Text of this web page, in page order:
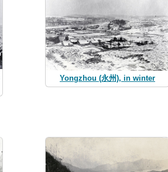
Yongzhou (永州), in winter